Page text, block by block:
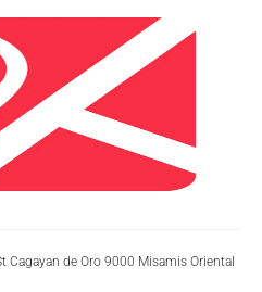
Cagayan de Oro 9000 Misamis Oriental